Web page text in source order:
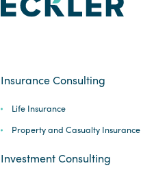
Insurance Consulting
Life Insurance
Property and Casualty Insurance
Investment Consulting